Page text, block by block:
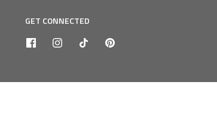
GET CONNECTED